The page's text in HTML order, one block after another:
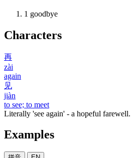
1 goodbye
Characters
再
zài
again
见
jiàn
to see; to meet
Literally 'see again' - a hopeful farewell.
Examples